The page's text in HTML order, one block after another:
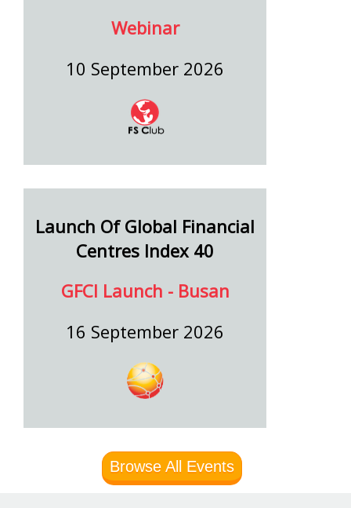
Webinar
10 September 2026
Launch Of Global Financial
Centres Index 40
GFCI Launch - Busan
16 September 2026
Browse All Events